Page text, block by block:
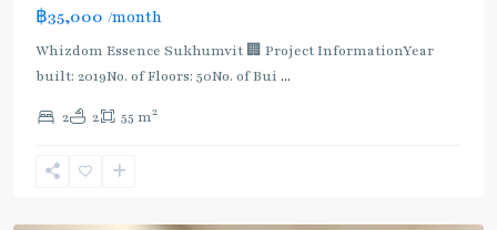
฿35,000 /month
Whizdom Essence Sukhumvit 🏢 Project InformationYear
built: 2019No. of Floors: 50No. of Bui ...
2 2 55 m2
:
Light
Green
(Sukhumvit),
Sukhumvit-